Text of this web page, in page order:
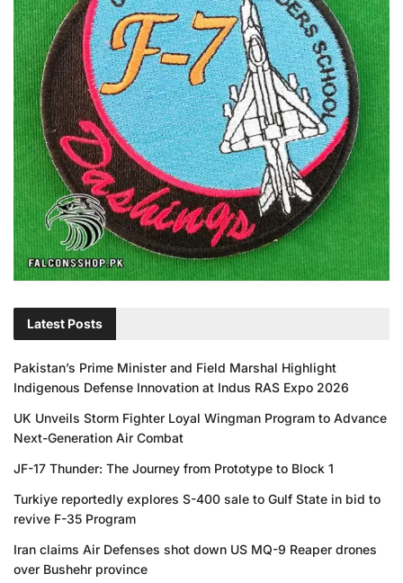
Latest Posts
Pakistan’s Prime Minister and Field Marshal Highlight
Indigenous Defense Innovation at Indus RAS Expo 2026
UK Unveils Storm Fighter Loyal Wingman Program to Advance
Next-Generation Air Combat
JF-17 Thunder: The Journey from Prototype to Block 1
Turkiye reportedly explores S-400 sale to Gulf State in bid to
revive F-35 Program
Iran claims Air Defenses shot down US MQ-9 Reaper drones
over Bushehr province